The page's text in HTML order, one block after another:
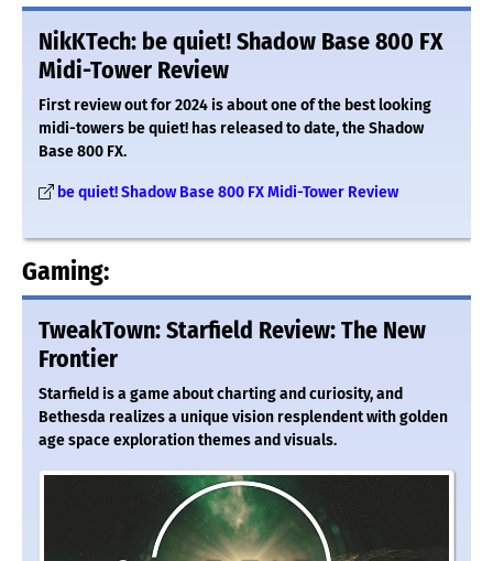
NikKTech: be quiet! Shadow Base 800 FX
Midi-Tower Review
First review out for 2024 is about one of the best looking
midi-towers be quiet! has released to date, the Shadow
Base 800 FX.
be quiet! Shadow Base 800 FX Midi-Tower Review
Gaming:
TweakTown: Starfield Review: The New
Frontier
Starfield is a game about charting and curiosity, and
Bethesda realizes a unique vision resplendent with golden
age space exploration themes and visuals.